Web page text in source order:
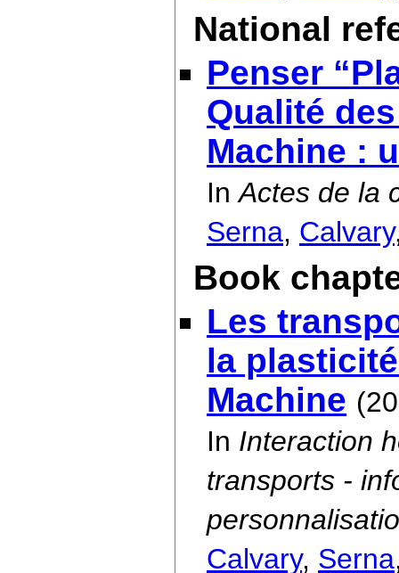
National
Penser
Qualité
Machine :
InActes de la
Serna, Calvary
Book
Les
la
Machine
In Interaction
transports -
Calvary, Serna